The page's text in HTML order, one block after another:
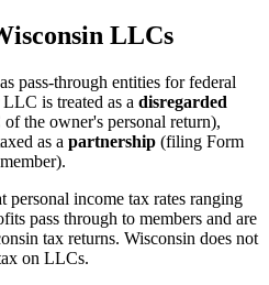
LLCs
pass-through entities for federal
is treated as a disregarded
the owner's personal return),
as a partnership (filing Form
income tax rates ranging
pass through to members and are
tax returns. Wisconsin does not
on LLCs.